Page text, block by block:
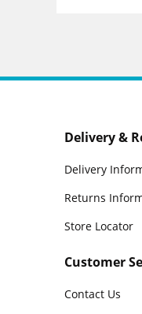
Delivery &
Delivery
Returns
Store Locator
Customer
Contact Us